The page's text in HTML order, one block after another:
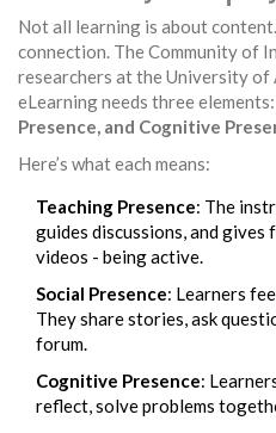
Not all learning is about
connection. The Community of
researchers at the University
eLearning needs three elements:
Presence, and Cognitive
Here’s what each means:
Teaching Presence: The
guides discussions, and
videos - being active.
Social Presence: Learners
They share stories, ask
forum.
Cognitive Presence:
reflect, solve problems